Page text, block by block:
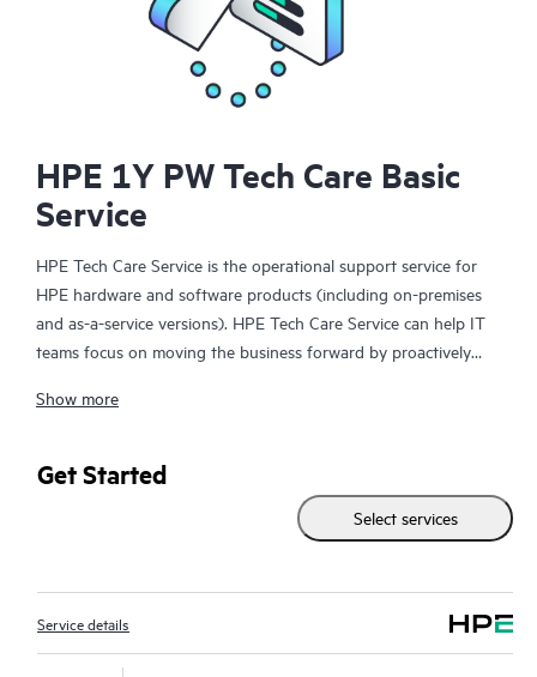
HPE 1Y PW Tech Care Basic
Service
HPE Tech Care Service is the operational support service for
HPE hardware and software products (including on-premises
and as-a-service versions). HPE Tech Care Service can help IT
teams focus on moving the business forward by proactively
focusing on reactive issues.
HPE Tech Care Service enables direct access to product-specific
specialists and provides general technical guidance to help
Customers not only reduce risk but also find ways to do things
real-time chat facility, automated incident logging, and HPE
moderated forums with defined response times. Customers
gain access to expert technical resources with specialized
Show more
Get Started
Select services
Service details